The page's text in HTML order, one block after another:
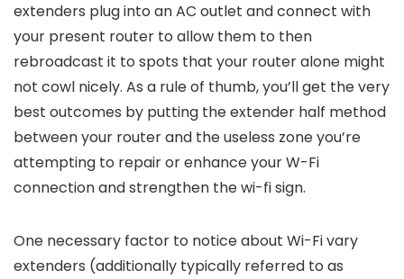
extenders plug into an AC outlet and connect with
your present router to allow them to then
rebroadcast it to spots that your router alone might
not cowl nicely. As a rule of thumb, you’ll get the very
best outcomes by putting the extender half method
between your router and the useless zone you’re
attempting to repair or enhance your W-Fi
connection and strengthen the wi-fi sign.
One necessary factor to notice about Wi-Fi vary
extenders (additionally typically referred to as